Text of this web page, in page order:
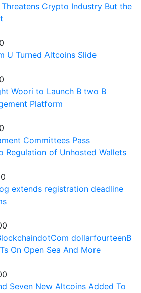
Crypto Industry But the
U Turned Altcoins Slide
Woori to Launch B two B
Platform
Committees Pass
Regulation of Unhosted Wallets
extends registration deadline
dollarfourteenB
On Open Sea And More
Seven New Altcoins Added To